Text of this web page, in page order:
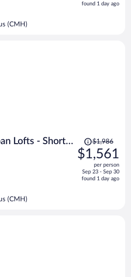
isfound 1 day ago
(CMH)
Lofts - Short
Center
Price
was
$1,986,
is
$1,986
$1,561
per person
Sep 23 - Sep 30
found 1 day ago
(CMH)